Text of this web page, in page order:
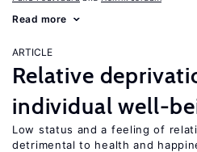
Read more
ARTICLE
Relative
individual well-
Low status and a feeling of
detrimental to health and